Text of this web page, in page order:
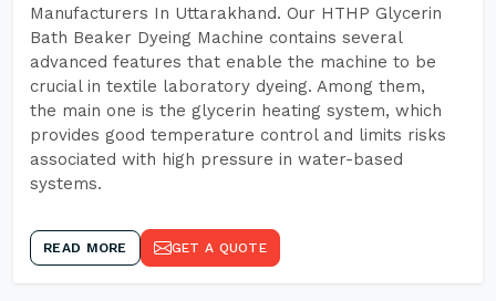
Manufacturers In Uttarakhand. Our HTHP Glycerin
Bath Beaker Dyeing Machine contains several
advanced features that enable the machine to be
crucial in textile laboratory dyeing. Among them,
the main one is the glycerin heating system, which
provides good temperature control and limits risks
associated with high pressure in water-based
systems.
READ MORE GET A QUOTE